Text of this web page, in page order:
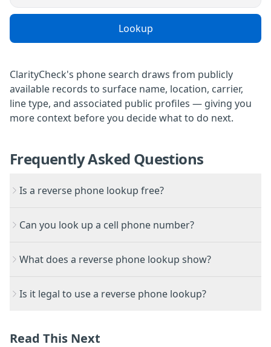
Lookup
ClarityCheck's phone search draws from publicly
available records to surface name, location, carrier,
line type, and associated public profiles — giving you
more context before you decide what to do next.
Frequently Asked Questions
Is a reverse phone lookup free?
Can you look up a cell phone number?
What does a reverse phone lookup show?
Is it legal to use a reverse phone lookup?
Read This Next